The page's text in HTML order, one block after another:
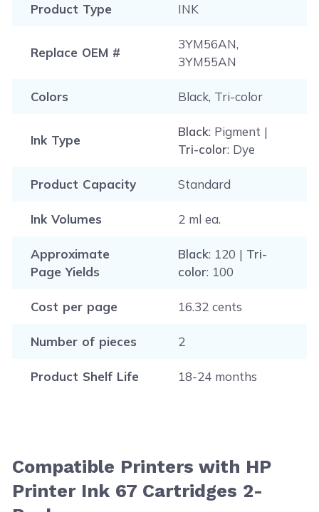
Product Type INK
Replace OEM #
3YM56AN,
3YM55AN
Colors Black, Tri-color
Ink Type
Black: Pigment |
Tri-color: Dye
Product Capacity Standard
Ink Volumes 2 ml ea.
Approximate
Page Yields
Black: 120 | Tri-
color: 100
Cost per page 16.32 cents
Number of pieces 2
Product Shelf Life 18-24 months
Compatible Printers with HP
Printer Ink 67 Cartridges 2-